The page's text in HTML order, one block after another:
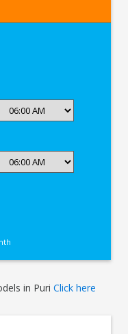
in Puri Click here